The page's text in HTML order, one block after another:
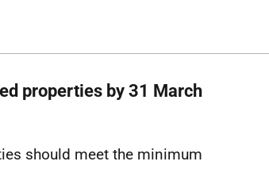
properties by 31 March
should meet the minimum